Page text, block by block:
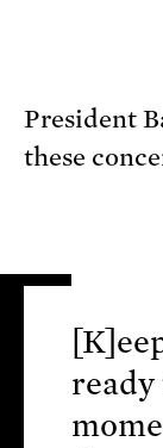
President
these
ready